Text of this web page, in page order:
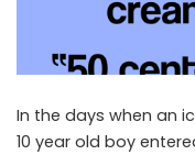
In the days when an
10 year old boy